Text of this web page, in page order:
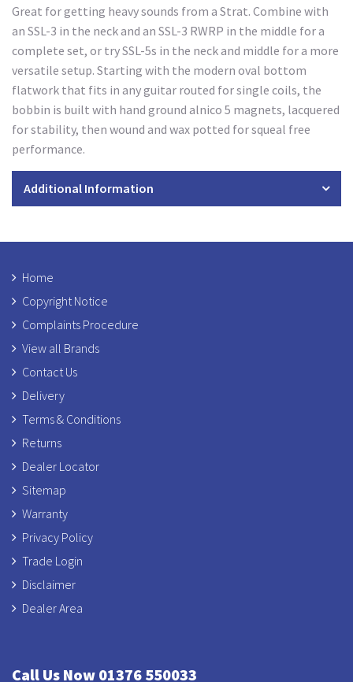
Great for getting heavy sounds from a Strat. Combine with
an SSL-3 in the neck and an SSL-3 RWRP in the middle for a
complete set, or try SSL-5s in the neck and middle for a more
versatile setup. Starting with the modern oval bottom
flatwork that fits in any guitar routed for single coils, the
bobbin is built with hand ground alnico 5 magnets, lacquered
for stability, then wound and wax potted for squeal free
performance.
Additional Information
Home
Copyright Notice
Complaints Procedure
View all Brands
Contact Us
Delivery
Terms & Conditions
Returns
Dealer Locator
Sitemap
Warranty
Privacy Policy
Trade Login
Disclaimer
Dealer Area
Call Us Now 01376 550033